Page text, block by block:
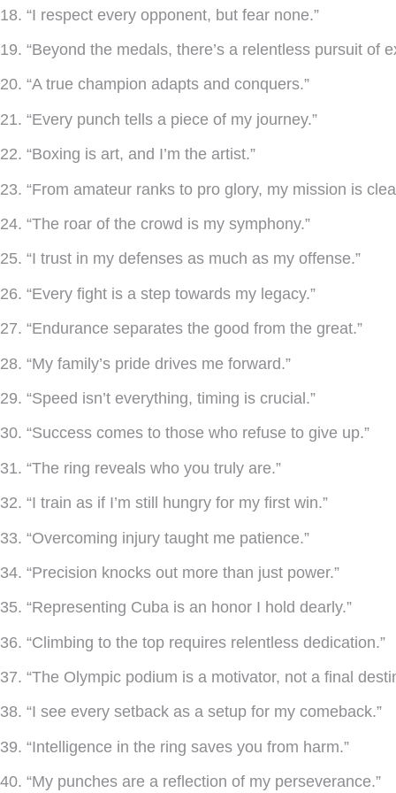
18. “I respect every opponent, but fear none.”
19. “Beyond the medals, there’s a relentless pursuit of
20. “A true champion adapts and conquers.”
21. “Every punch tells a piece of my journey.”
22. “Boxing is art, and I’m the artist.”
23. “From amateur ranks to pro glory, my mission is
24. “The roar of the crowd is my symphony.”
25. “I trust in my defenses as much as my offense.”
26. “Every fight is a step towards my legacy.”
27. “Endurance separates the good from the great.”
28. “My family’s pride drives me forward.”
29. “Speed isn’t everything, timing is crucial.”
30. “Success comes to those who refuse to give up.”
31. “The ring reveals who you truly are.”
32. “I train as if I’m still hungry for my first win.”
33. “Overcoming injury taught me patience.”
34. “Precision knocks out more than just power.”
35. “Representing Cuba is an honor I hold dearly.”
36. “Climbing to the top requires relentless dedication.”
37. “The Olympic podium is a motivator, not a final
38. “I see every setback as a setup for my comeback.”
39. “Intelligence in the ring saves you from harm.”
40. “My punches are a reflection of my perseverance.”